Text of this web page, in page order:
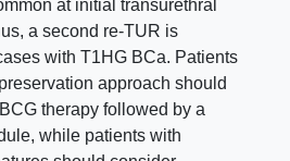
at initial transurethral
a second re-TUR is
with T1HG BCa. Patients
approach should
therapy followed by a
while patients with